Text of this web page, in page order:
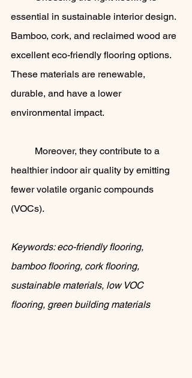
essential in sustainable interior design.
Bamboo, cork, and reclaimed wood are
excellent eco-friendly flooring options.
These materials are renewable,
durable, and have a lower
environmental impact.
healthier indoor air quality by emitting
fewer volatile organic compounds
(VOCs).
Keywords: eco-friendly flooring,
bamboo flooring, cork flooring,
sustainable materials, low VOC
flooring, green building materials